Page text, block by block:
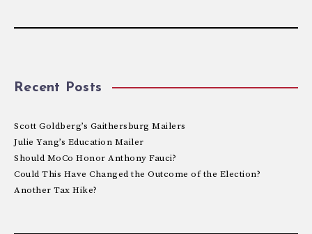
Recent Posts
Scott Goldberg’s Gaithersburg Mailers
Julie Yang’s Education Mailer
Should MoCo Honor Anthony Fauci?
Could This Have Changed the Outcome of the Election?
Another Tax Hike?